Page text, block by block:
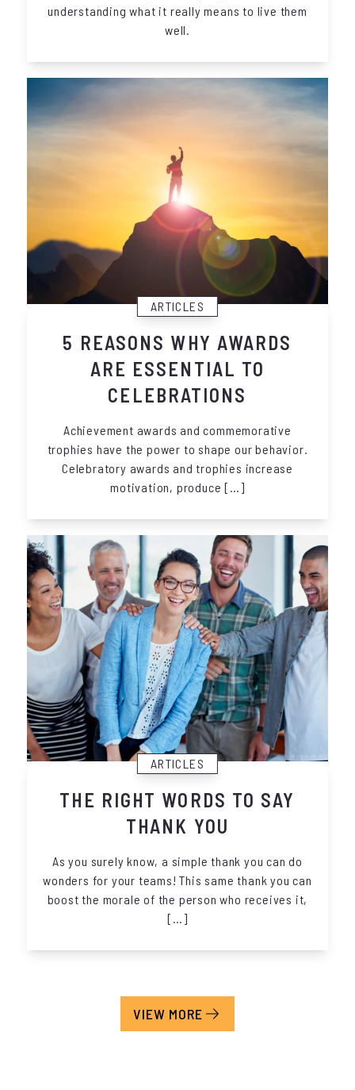
understanding what it really means to live them
well.
ARTICLES
5 REASONS WHY AWARDS
ARE ESSENTIAL TO
CELEBRATIONS
Achievement awards and commemorative
trophies have the power to shape our behavior.
Celebratory awards and trophies increase
motivation, produce […]
ARTICLES
THE RIGHT WORDS TO SAY
THANK YOU
As you surely know, a simple thank you can do
wonders for your teams! This same thank you can
boost the morale of the person who receives it,
[…]
VIEW MORE